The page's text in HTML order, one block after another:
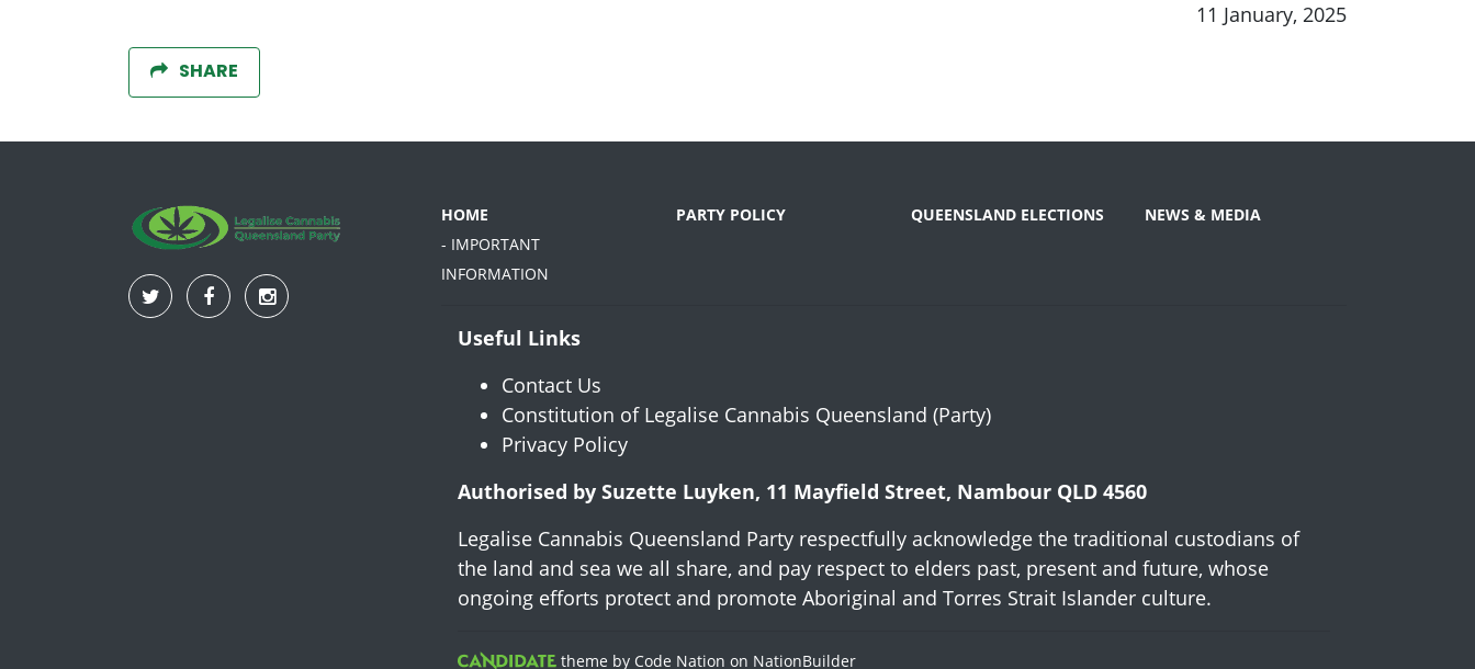
11 January, 2025
SHARE
HOME
- IMPORTANT
INFORMATION
PARTY POLICY QUEENSLAND ELECTIONS NEWS & MEDIA
Useful Links
Contact Us
Constitution of Legalise Cannabis Queensland (Party)
Privacy Policy
Authorised by Suzette Luyken, 11 Mayfield Street, Nambour QLD 4560
Legalise Cannabis Queensland Party respectfully acknowledge the traditional custodians of
the land and sea we all share, and pay respect to elders past, present and future, whose
ongoing efforts protect and promote Aboriginal and Torres Strait Islander culture.
theme by Code Nation on NationBuilder